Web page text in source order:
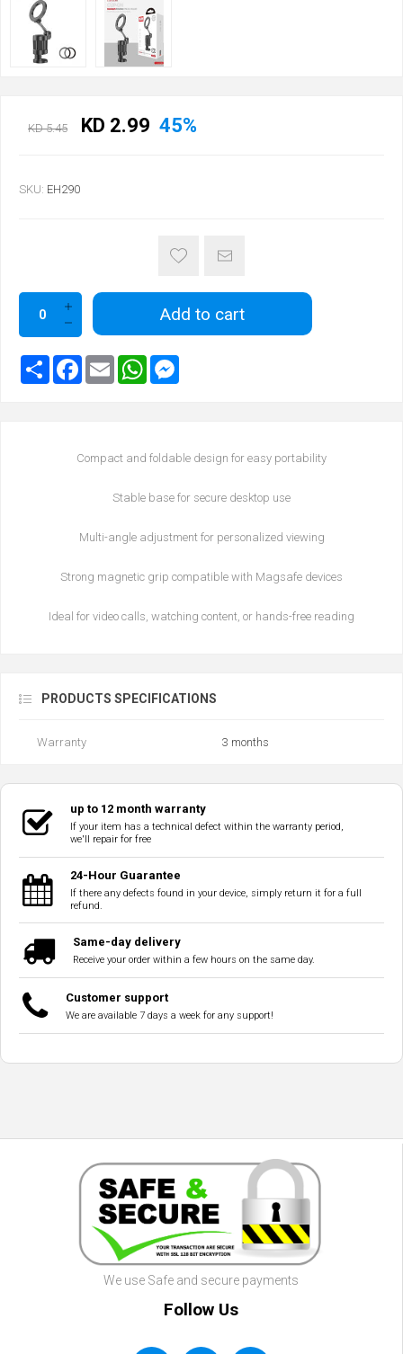
KD 5.45 KD 2.99 45%
SKU: EH290
Add to cart
Compact and foldable design for easy portability
Stable base for secure desktop use
Multi-angle adjustment for personalized viewing
Strong magnetic grip compatible with Magsafe devices
Ideal for video calls, watching content, or hands-free reading
PRODUCTS SPECIFICATIONS
Warranty 3 months
up to 12 month warranty
If your item has a technical defect within the warranty period,
we'll repair for free
24-Hour Guarantee
If there any defects found in your device, simply return it for a full
refund.
Same-day delivery
Receive your order within a few hours on the same day.
Customer support
We are available 7 days a week for any support!
We use Safe and secure payments
Follow Us